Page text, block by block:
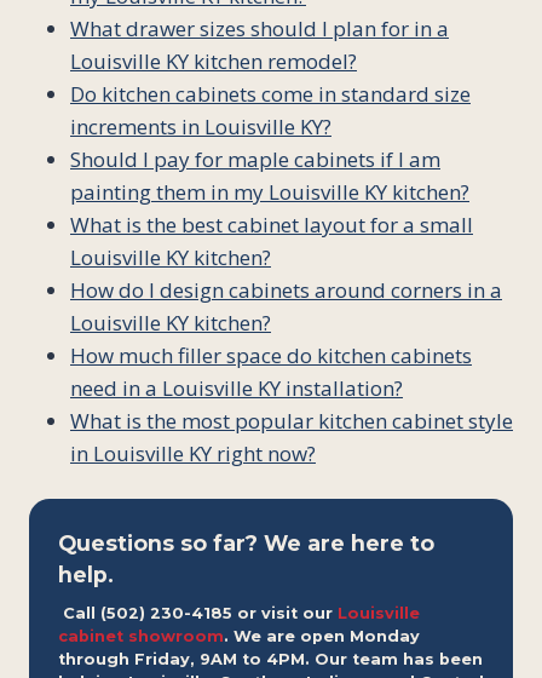
What drawer sizes should I plan for in a
Louisville KY kitchen remodel?
Do kitchen cabinets come in standard size
increments in Louisville KY?
Should I pay for maple cabinets if I am
painting them in my Louisville KY kitchen?
What is the best cabinet layout for a small
Louisville KY kitchen?
How do I design cabinets around corners in a
Louisville KY kitchen?
How much filler space do kitchen cabinets
need in a Louisville KY installation?
What is the most popular kitchen cabinet style
in Louisville KY right now?
Questions so far? We are here to
help.
Call (502) 230-4185 or visit our Louisville
cabinet showroom. We are open Monday
through Friday, 9AM to 4PM. Our team has been